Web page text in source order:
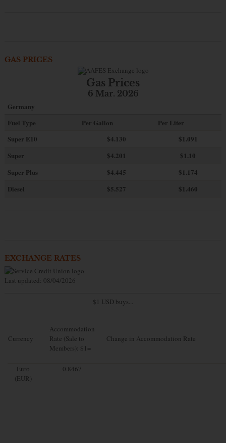
GAS PRICES
Gas Prices
6 Mar. 2026
Germany
Fuel Type
Per Gallon
Per Liter
Super E10
$4.130
$1.091
Super
$4.201
$1.10
Super Plus
$4.445
$1.174
Diesel
$5.527 $1.460
EXCHANGE RATES
Last updated: 08/04/2026
$1 USD buys...
Currency
Accommodation
Rate (Sale to
Members): $1=
Change in Accommodation Rate
Euro
(EUR)
0.8467